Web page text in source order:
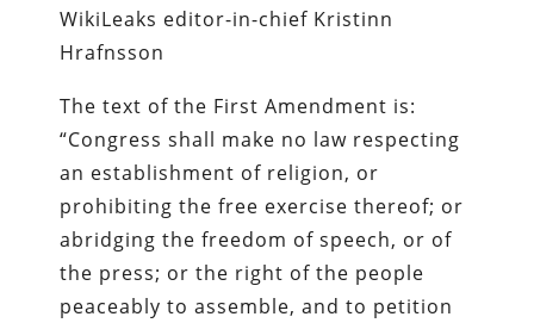
WikiLeaks editor-in-chief Kristinn
Hrafnsson
The text of the First Amendment is:
“Congress shall make no law respecting
an establishment of religion, or
prohibiting the free exercise thereof; or
abridging the freedom of speech, or of
the press; or the right of the people
peaceably to assemble, and to petition